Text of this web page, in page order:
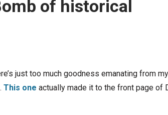
of historical
just too much goodness emanating from my
This one actually made it to the front page of